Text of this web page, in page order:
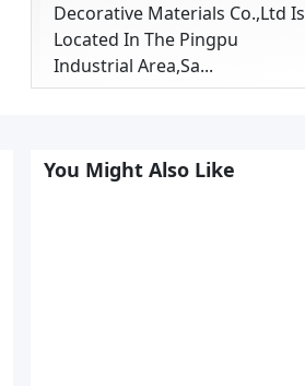
Decorative Materials Co.,ltd Is
Located In The Pingpu
Industrial Area,sa...
You Might Also Like